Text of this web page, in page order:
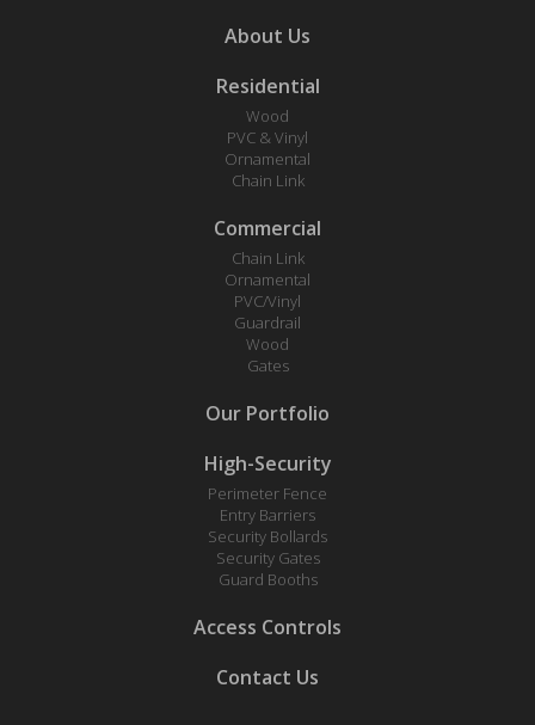
About Us
Residential
Wood
PVC & Vinyl
Ornamental
Chain Link
Commercial
Chain Link
Ornamental
PVC/Vinyl
Guardrail
Wood
Gates
Our Portfolio
High-Security
Perimeter Fence
Entry Barriers
Security Bollards
Security Gates
Guard Booths
Access Controls
Contact Us